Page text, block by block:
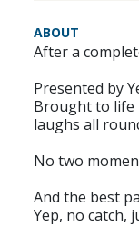
ABOUT
After a
Presented by
Brought to life
laughs all
No two
And the best
Yep, no catch,